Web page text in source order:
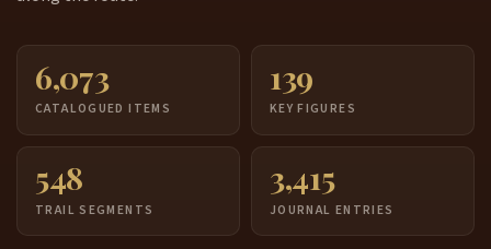
6,073
CATALOGUED ITEMS
139
KEY FIGURES
548
TRAIL SEGMENTS
3,415
JOURNAL ENTRIES